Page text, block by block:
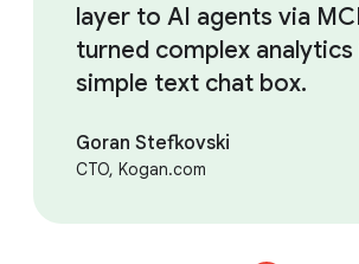
layer to AI agents via
turned complex
simple text chat box.
Goran Stefkovski
CTO, Kogan.com